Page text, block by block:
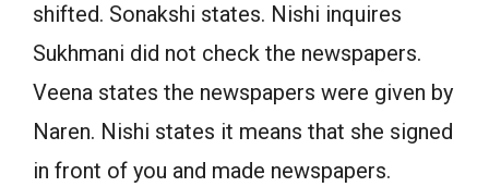
shifted. Sonakshi states. Nishi inquires
Sukhmani did not check the newspapers.
Veena states the newspapers were given by
Naren. Nishi states it means that she signed
in front of you and made newspapers.